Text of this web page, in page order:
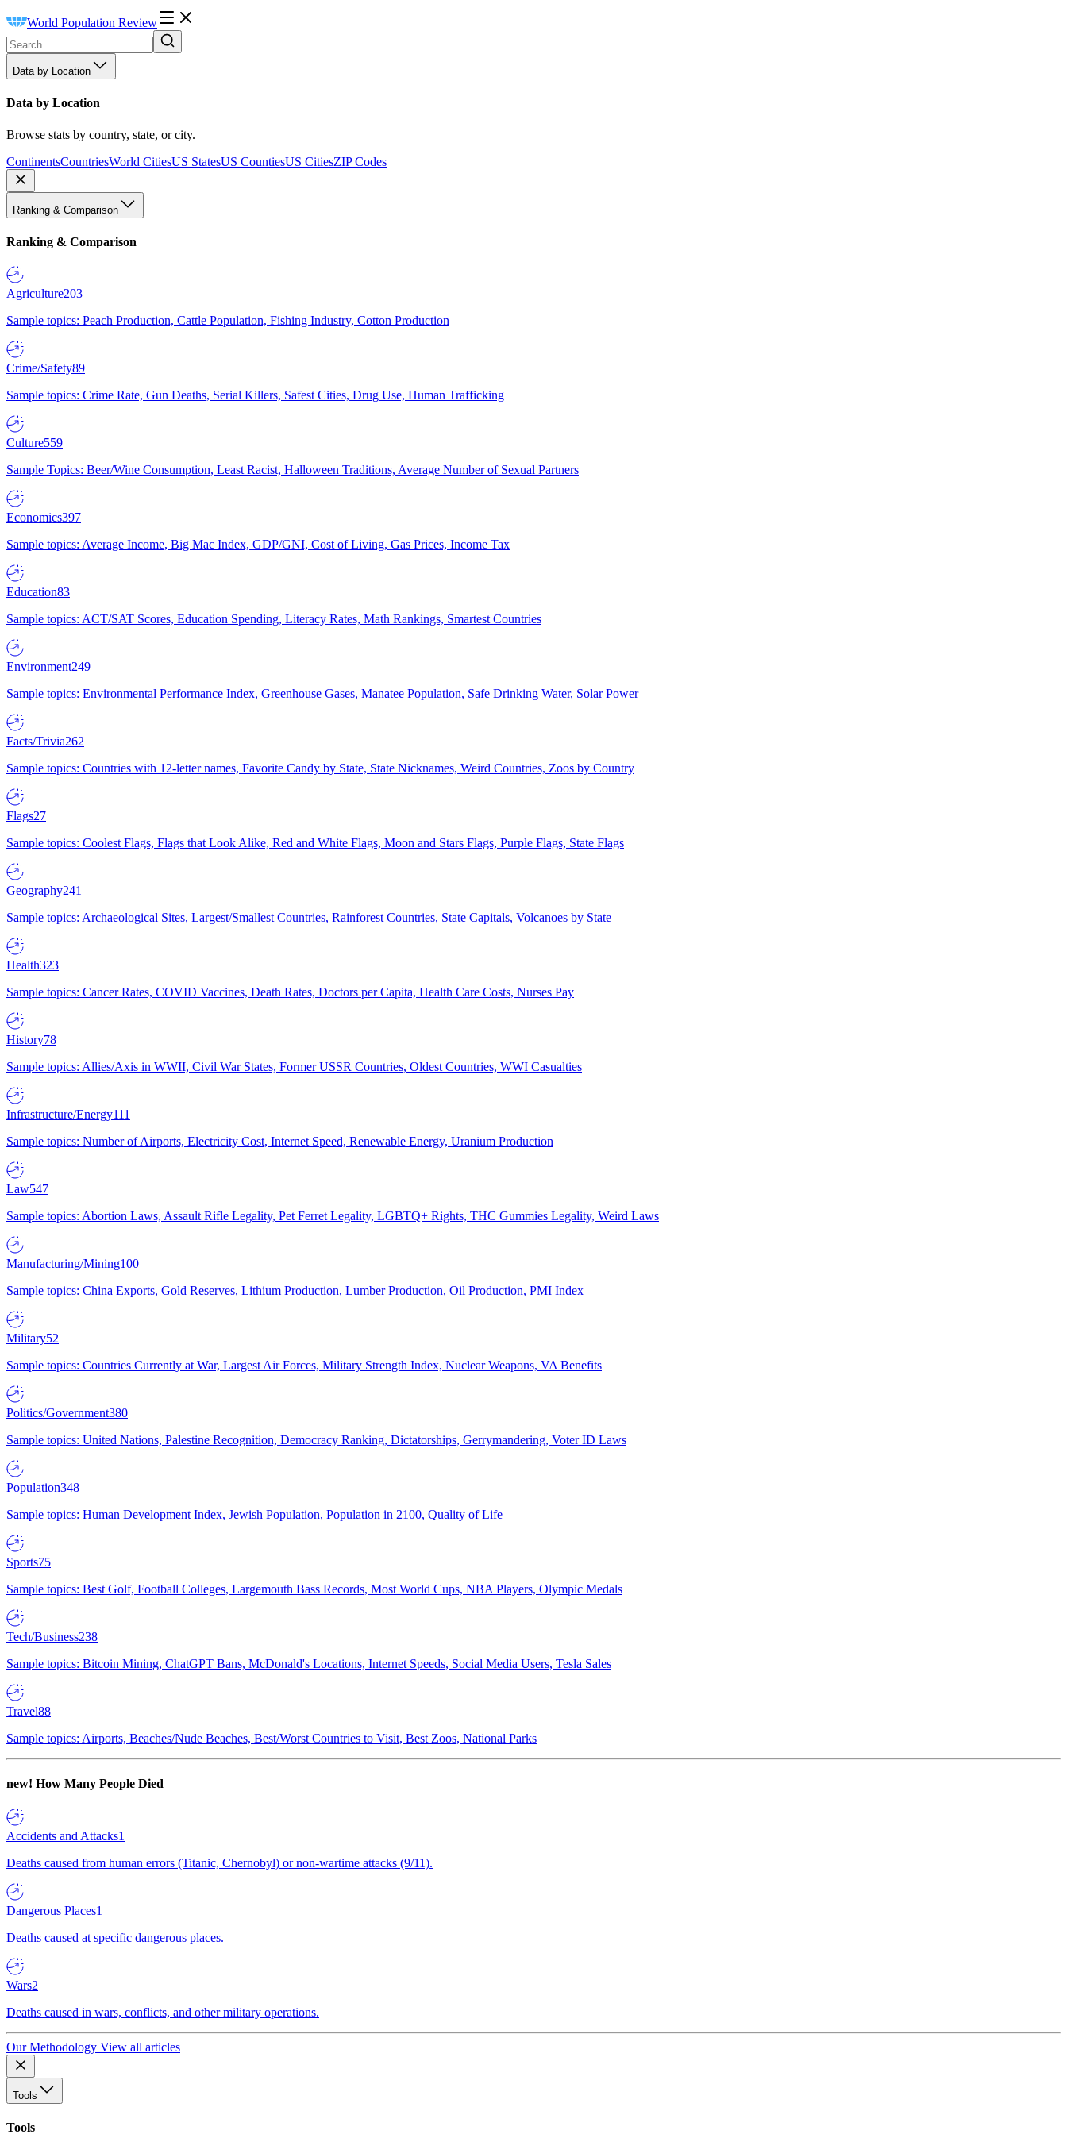
World Population Review
Data by Location
Data by Location
Browse stats by country, state, or city.
ContinentsCountriesWorld CitiesUS StatesUS CountiesUS CitiesZIP Codes
Ranking & Comparison
Ranking & Comparison
Agriculture203
Sample topics: Peach Production, Cattle Population, Fishing Industry, Cotton Production
Crime/Safety89
Sample topics: Crime Rate, Gun Deaths, Serial Killers, Safest Cities, Drug Use, Human Trafficking
Culture559
Sample Topics: Beer/Wine Consumption, Least Racist, Halloween Traditions, Average Number of Sexual Partners
Economics397
Sample topics: Average Income, Big Mac Index, GDP/GNI, Cost of Living, Gas Prices, Income Tax
Education83
Sample topics: ACT/SAT Scores, Education Spending, Literacy Rates, Math Rankings, Smartest Countries
Environment249
Sample topics: Environmental Performance Index, Greenhouse Gases, Manatee Population, Safe Drinking Water, Solar Power
Facts/Trivia262
Sample topics: Countries with 12-letter names, Favorite Candy by State, State Nicknames, Weird Countries, Zoos by Country
Flags27
Sample topics: Coolest Flags, Flags that Look Alike, Red and White Flags, Moon and Stars Flags, Purple Flags, State Flags
Geography241
Sample topics: Archaeological Sites, Largest/Smallest Countries, Rainforest Countries, State Capitals, Volcanoes by State
Health323
Sample topics: Cancer Rates, COVID Vaccines, Death Rates, Doctors per Capita, Health Care Costs, Nurses Pay
History78
Sample topics: Allies/Axis in WWII, Civil War States, Former USSR Countries, Oldest Countries, WWI Casualties
Infrastructure/Energy111
Sample topics: Number of Airports, Electricity Cost, Internet Speed, Renewable Energy, Uranium Production
Law547
Sample topics: Abortion Laws, Assault Rifle Legality, Pet Ferret Legality, LGBTQ+ Rights, THC Gummies Legality, Weird Laws
Manufacturing/Mining100
Sample topics: China Exports, Gold Reserves, Lithium Production, Lumber Production, Oil Production, PMI Index
Military52
Sample topics: Countries Currently at War, Largest Air Forces, Military Strength Index, Nuclear Weapons, VA Benefits
Politics/Government380
Sample topics: United Nations, Palestine Recognition, Democracy Ranking, Dictatorships, Gerrymandering, Voter ID Laws
Population348
Sample topics: Human Development Index, Jewish Population, Population in 2100, Quality of Life
Sports75
Sample topics: Best Golf, Football Colleges, Largemouth Bass Records, Most World Cups, NBA Players, Olympic Medals
Tech/Business238
Sample topics: Bitcoin Mining, ChatGPT Bans, McDonald's Locations, Internet Speeds, Social Media Users, Tesla Sales
Travel88
Sample topics: Airports, Beaches/Nude Beaches, Best/Worst Countries to Visit, Best Zoos, National Parks
new! How Many People Died
Accidents and Attacks1
Deaths caused from human errors (Titanic, Chernobyl) or non-wartime attacks (9/11).
Dangerous Places1
Deaths caused at specific dangerous places.
Wars2
Deaths caused in wars, conflicts, and other military operations.
Our Methodology View all articles
Tools
Tools